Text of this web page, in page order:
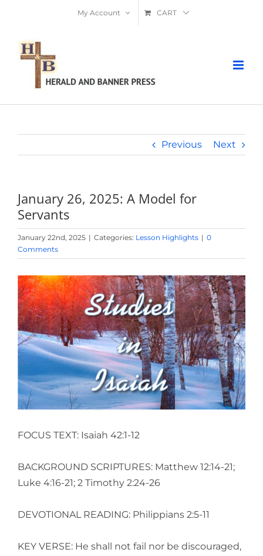
content
My Account CART
Previous Next
January 26, 2025: A Model for
Servants
January 22nd, 2025 | Categories: Lesson Highlights | 0
Comments
View
Larger
Image
FOCUS TEXT: Isaiah 42:1-12
BACKGROUND SCRIPTURES: Matthew 12:14-21;
Luke 4:16-21; 2 Timothy 2:24-26
DEVOTIONAL READING: Philippians 2:5-11
KEY VERSE: He shall not fail nor be discouraged,